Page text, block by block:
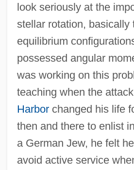
look seriously at the
stellar rotation, basically
equilibrium
possessed angular
was working on this
teaching when the
Harborchanged his life
then and there to enlist
a German Jew, he felt
avoid active service